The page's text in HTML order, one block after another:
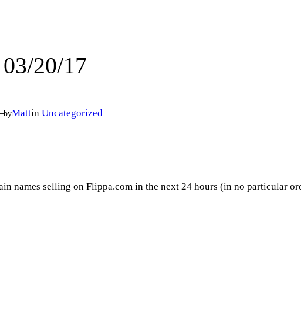
20/17
byMattin Uncategorized
names selling on Flippa.com in the next 24 hours (in no particular